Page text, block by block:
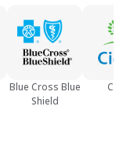
Blue Cross Blue
Shield